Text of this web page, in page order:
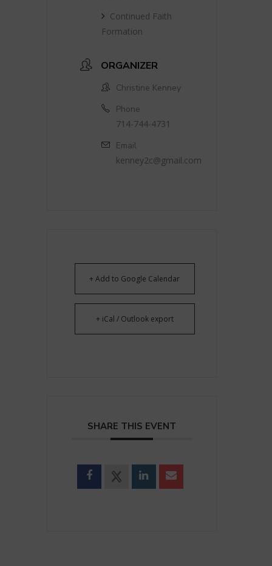
Continued Faith
Formation
ORGANIZER
Christine Kenney
Phone
714-744-4731
Email
kenney2c@gmail.com
+ Add to Google Calendar
+ iCal / Outlook export
SHARE THIS EVENT